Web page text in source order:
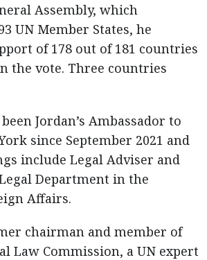
Assembly, which
UN Member States, he
of 178 out of 181 countries
the vote. Three countries
Jordan’s Ambassador to
since September 2021 and
include Legal Adviser and
Department in the
Affairs.
chairman and member of
Law Commission, a UN expert